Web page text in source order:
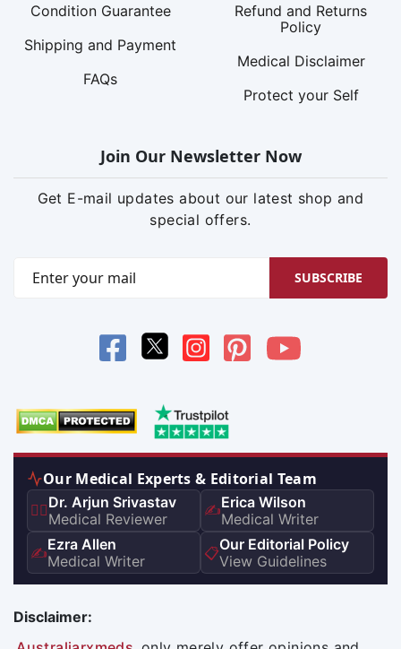
Condition Guarantee
Shipping and Payment
FAQs
Refund and Returns
Policy
Medical Disclaimer
Protect your Self
Join Our Newsletter Now
Get E-mail updates about our latest shop and
special offers.
SUBSCRIBE
Our Medical Experts & Editorial Team
👨‍⚕️Dr. Arjun Srivastav
Medical Reviewer
✍️Erica Wilson
Medical Writer
✍️Ezra Allen
Medical Writer
📋Our Editorial Policy
View Guidelines
Disclaimer: